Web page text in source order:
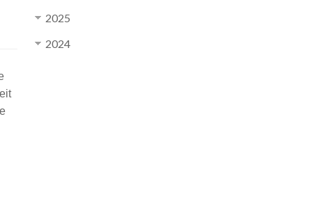
2025
2024